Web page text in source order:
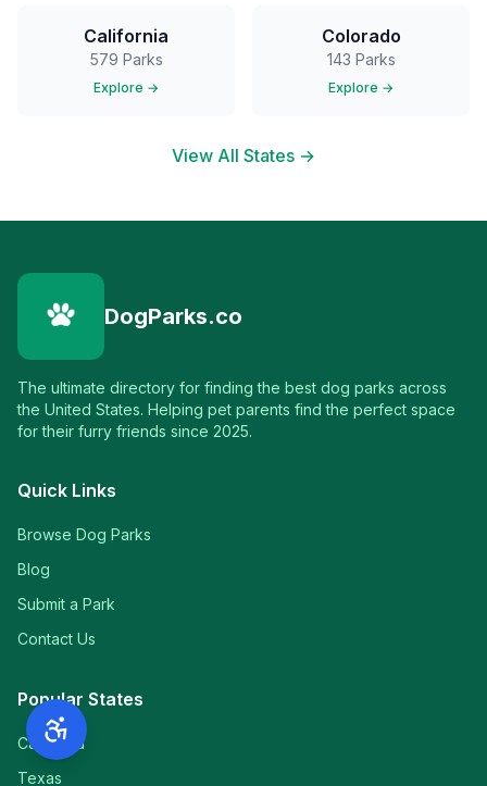
California
579 Parks
Explore →
Colorado
143 Parks
Explore →
View All States →
DogParks.co
The ultimate directory for finding the best dog parks across
the United States. Helping pet parents find the perfect space
for their furry friends since 2025.
Quick Links
Browse Dog Parks
Blog
Submit a Park
Contact Us
Popular States
California
Texas